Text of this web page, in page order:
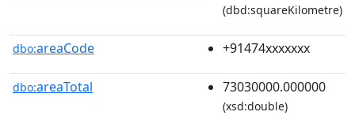
(dbd:squareKilometre)
dbo:areaCode +91474xxxxxxx
dbo:areaTotal 73030000.000000
(xsd:double)